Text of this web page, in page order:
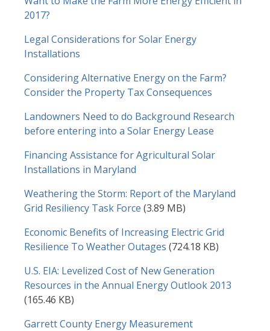
2017?
Legal Considerations for Solar Energy
Installations
Considering Alternative Energy on the Farm?
Consider the Property Tax Consequences
Landowners Need to do Background Research
before entering into a Solar Energy Lease
Financing Assistance for Agricultural Solar
Installations in Maryland
Document
Weathering the Storm: Report of the Maryland
Grid Resiliency Task Force (3.89 MB)
Document
Economic Benefits of Increasing Electric Grid
Resilience To Weather Outages (724.18 KB)
Document
U.S. EIA: Levelized Cost of New Generation
Resources in the Annual Energy Outlook 2013
(165.46 KB)
Document
Garrett County Energy Measurement